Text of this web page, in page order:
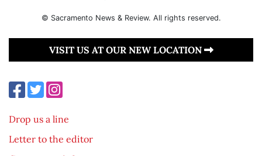
© Sacramento News & Review. All rights reserved.
VISIT US AT OUR NEW LOCATION
Drop us a line
Letter to the editor